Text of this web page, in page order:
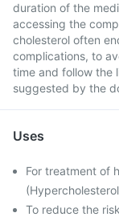
duration of the
accessing the
cholesterol often
complications, to
time and follow the
suggested by the
Uses
For treatment of
To reduce the